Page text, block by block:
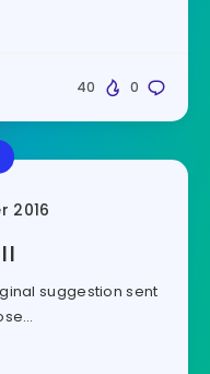
0
40
2016
suggestion sent